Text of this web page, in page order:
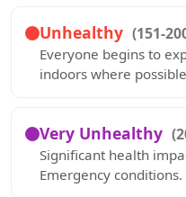
Unhealthy (151-
Everyone begins to
indoors where
Very Unhealthy
Significant health
Emergency conditions.